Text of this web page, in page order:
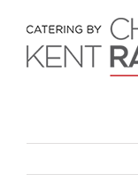
content